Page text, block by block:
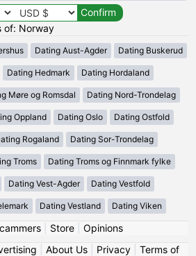
of: Norway
Dating Aust-Agder Dating Buskerud
Dating Hedmark Dating Hordaland
Møre og Romsdal Dating Nord-Trondelag
Oppland Dating Oslo Dating Ostfold
Rogaland Dating Sor-Trondelag
Troms Dating Troms og Finnmark fylke
Dating Vest-Agder Dating Vestfold
Dating Vestland Dating Viken
| Store| Opinions
About Us| Privacy| Terms of